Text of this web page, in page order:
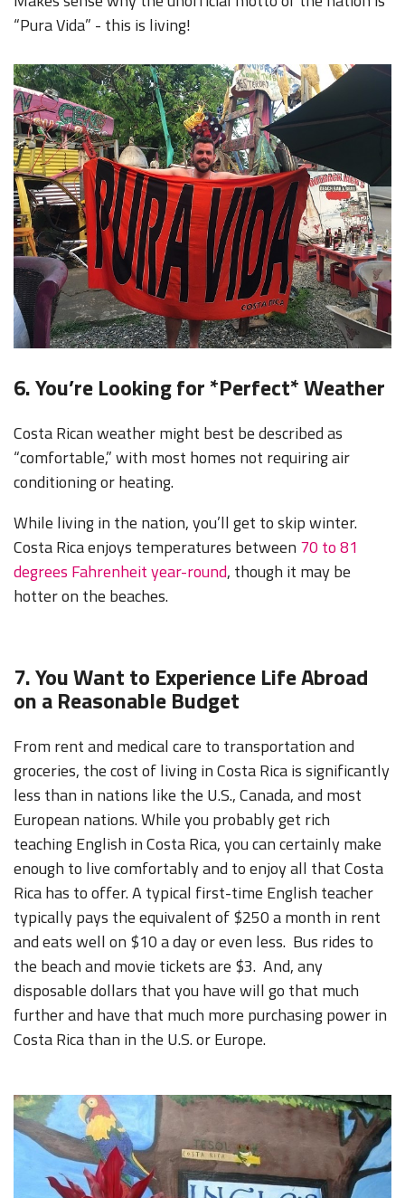
“Pura Vida” - this is living!
6. You’re Looking for *Perfect* Weather
Costa Rican weather might best be described as
“comfortable,” with most homes not requiring air
conditioning or heating.
While living in the nation, you’ll get to skip winter.
Costa Rica enjoys temperatures between 70 to 81
degrees Fahrenheit year-round, though it may be
hotter on the beaches.
7. You Want to Experience Life Abroad
on a Reasonable Budget
From rent and medical care to transportation and
groceries, the cost of living in Costa Rica is significantly
less than in nations like the U.S., Canada, and most
European nations. While you probably get rich
teaching English in Costa Rica, you can certainly make
enough to live comfortably and to enjoy all that Costa
Rica has to offer. A typical first-time English teacher
typically pays the equivalent of $250 a month in rent
and eats well on $10 a day or even less. Bus rides to
the beach and movie tickets are $3. And, any
disposable dollars that you have will go that much
further and have that much more purchasing power in
Costa Rica than in the U.S. or Europe.